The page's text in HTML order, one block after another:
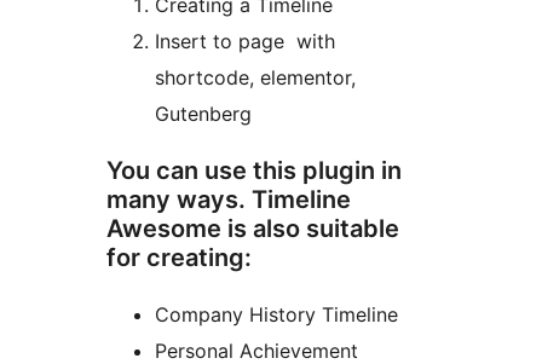
Insert to page with
shortcode, elementor,
Gutenberg
You can use this plugin in
many ways. Timeline
Awesome is also suitable
for creating:
Company History Timeline
Personal Achievement